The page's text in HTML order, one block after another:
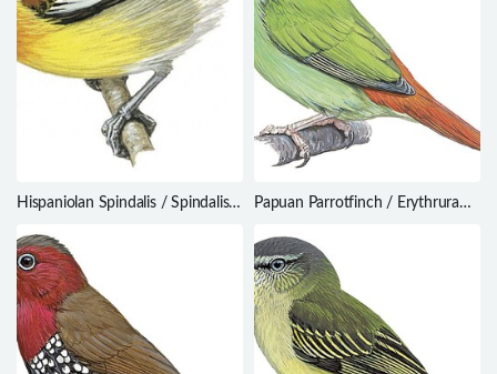
Hispaniolan Spindalis / Spindalis
Papuan Parrotfinch / Erythrura